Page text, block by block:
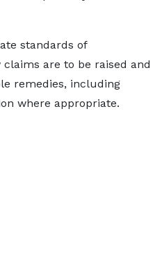
standards of
are to be raised and
remedies, including
where appropriate.